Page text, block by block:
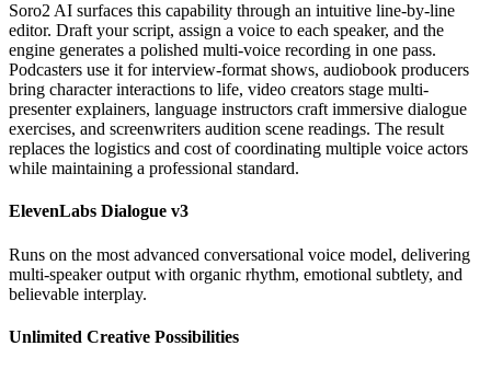
Soro2 AI surfaces this capability through an intuitive line-by-line
editor. Draft your script, assign a voice to each speaker, and the
engine generates a polished multi-voice recording in one pass.
Podcasters use it for interview-format shows, audiobook producers
bring character interactions to life, video creators stage multi-
presenter explainers, language instructors craft immersive dialogue
exercises, and screenwriters audition scene readings. The result
replaces the logistics and cost of coordinating multiple voice actors
while maintaining a professional standard.
ElevenLabs Dialogue v3
Runs on the most advanced conversational voice model, delivering
multi-speaker output with organic rhythm, emotional subtlety, and
believable interplay.
Unlimited Creative Possibilities